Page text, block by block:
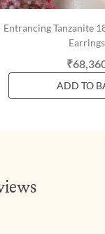
Entrancing Tanzanite
Earrings
ADD TO